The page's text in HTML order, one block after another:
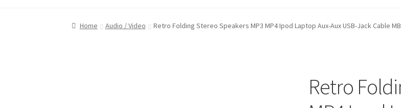
Home Audio / Video Retro Folding Stereo Speakers MP3 MP4 Ipod Laptop Aux-Aux USB-Jack Cable
Retro